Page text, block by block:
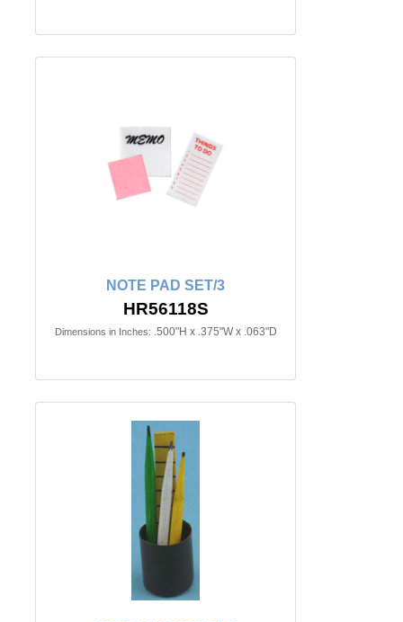
NOTE PAD SET/3
HR56118S
Dimensions in Inches: .500"H x .375"W x .063"D